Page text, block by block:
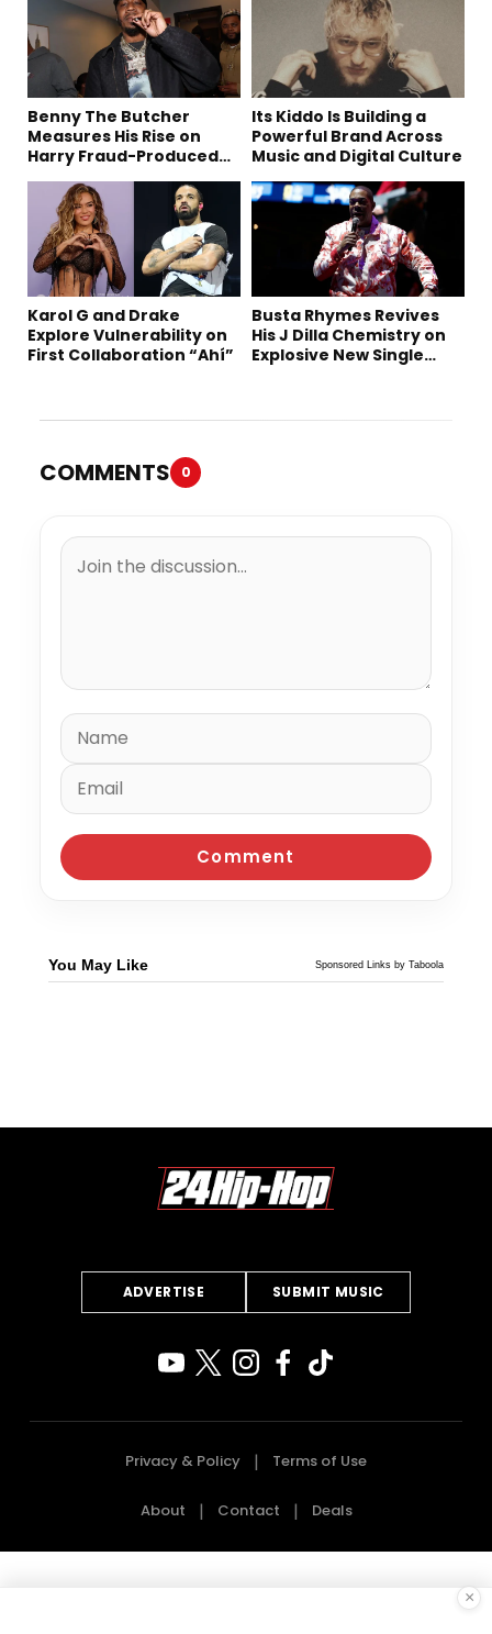
Benny The Butcher
Measures His Rise on
Harry Fraud-Produced
Its Kiddo Is Building a
Powerful Brand Across
Music and Digital Culture
Karol G and Drake
Explore Vulnerability on
First Collaboration “Ahí”
Busta Rhymes Revives
His J Dilla Chemistry on
Explosive New Single
COMMENTS 0
You May Like Sponsored Links by Taboola
ADVERTISE SUBMIT MUSIC
Privacy & Policy Terms of Use
About Contact Deals
×